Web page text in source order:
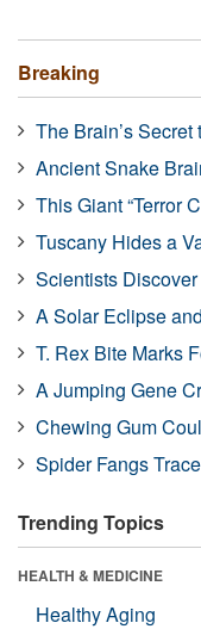
Breaking
The Brain’s
Ancient Snake
This Giant “Terror
Tuscany Hides a
Scientists
A Solar Eclipse
T. Rex Bite Marks
A Jumping Gene
Chewing Gum
Spider Fangs
Trending Topics
HEALTH & MEDICINE
Healthy Aging